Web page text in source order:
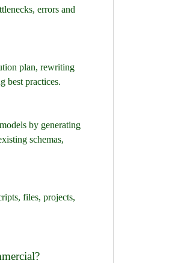
errors and
plan, rewriting
best practices.
by generating
schemas,
files, projects,